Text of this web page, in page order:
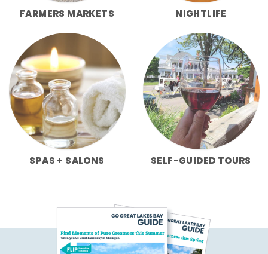
FARMERS MARKETS NIGHTLIFE
SPAS + SALONS SELF-GUIDED TOURS